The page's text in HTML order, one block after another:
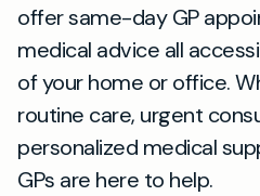
offer same-day GP
medical advice all
of your home or office.
routine care, urgent
personalized medical
GPs are here to help.